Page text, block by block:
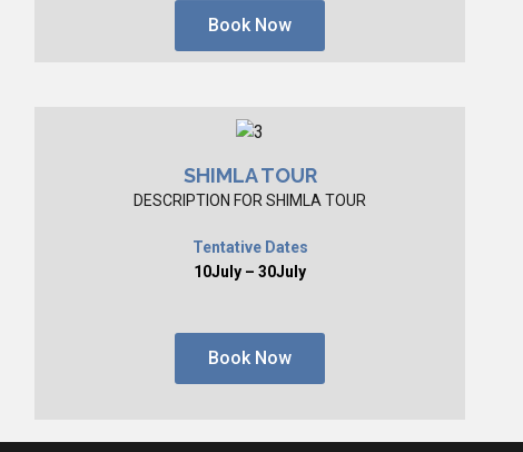
Book Now
SHIMLA TOUR
DESCRIPTION FOR SHIMLA TOUR
Tentative Dates
10July – 30July
Book Now